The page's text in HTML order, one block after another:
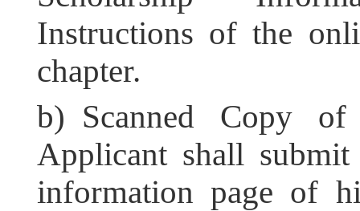
Instructions of the
chapter.
b) Scanned Copy of
Applicant shall
information page of